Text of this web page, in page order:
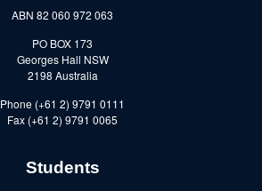
ABN 82 060 972 063
PO BOX 173
Georges Hall NSW
2198 Australia
Phone (+61 2) 9791 0111
Fax (+61 2) 9791 0065
Students